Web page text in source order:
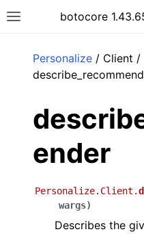
Toggle site navigation
botocore
Personalize / Client /
ender
Personalize.Client.
wargs)
Describes the